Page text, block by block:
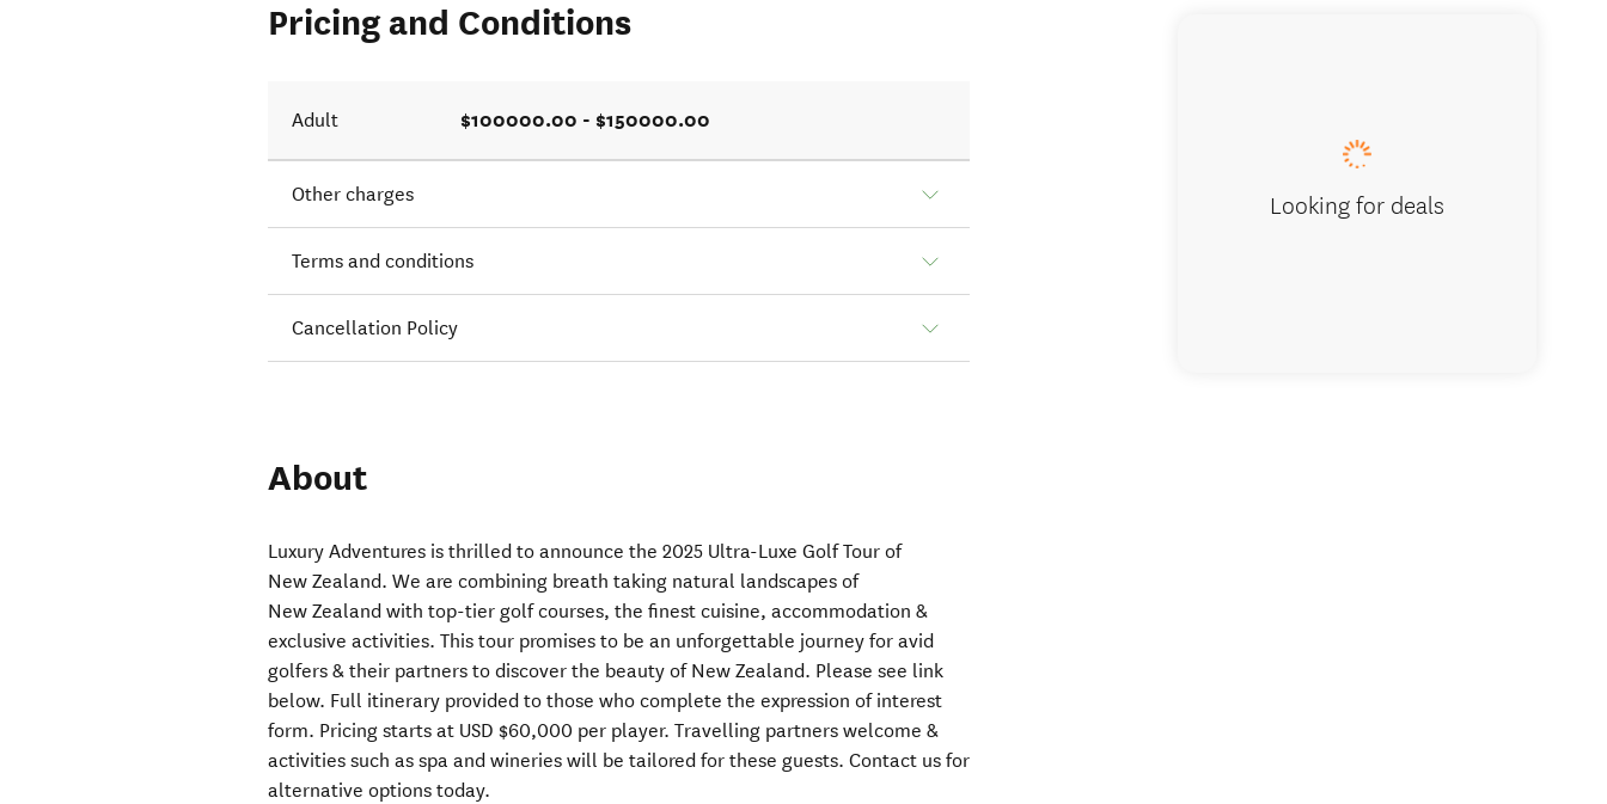
Pricing and Conditions
Adult $100000.00 - $150000.00
Other charges
Terms and conditions
Cancellation Policy
About
Luxury Adventures is thrilled to announce the 2025 Ultra-Luxe Golf Tour of
New Zealand. We are combining breath taking natural landscapes of
New Zealand with top-tier golf courses, the finest cuisine, accommodation &
exclusive activities. This tour promises to be an unforgettable journey for avid
golfers & their partners to discover the beauty of New Zealand. Please see link
below. Full itinerary provided to those who complete the expression of interest
form. Pricing starts at USD $60,000 per player. Travelling partners welcome &
activities such as spa and wineries will be tailored for these guests. Contact us for
alternative options today.
Looking for deals